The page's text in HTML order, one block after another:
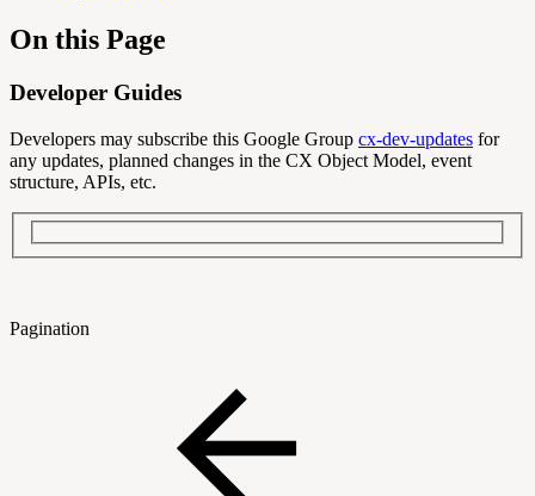
On this Page
Developer Guides
Developers may subscribe this Google Group cx-dev-updates for
any updates, planned changes in the CX Object Model, event
structure, APIs, etc.
Pagination